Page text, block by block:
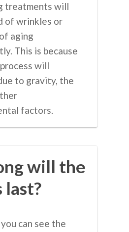
treatments will
of wrinkles or
aging
This is because
will
to gravity, the
factors.
will the
last?
can see the